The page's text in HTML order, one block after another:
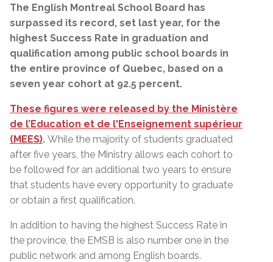
The English Montreal School Board has
surpassed its record, set last year, for the
highest Success Rate in graduation and
qualification among public school boards in
the entire province of Quebec, based on a
seven year cohort at 92.5 percent.
These figures were released by the Ministère
de l’Education et de l'Enseignement supérieur
(MEES). While the majority of students graduated
after five years, the Ministry allows each cohort to
be followed for an additional two years to ensure
that students have every opportunity to graduate
or obtain a first qualification.
In addition to having the highest Success Rate in
the province, the EMSB is also number one in the
public network and among English boards.